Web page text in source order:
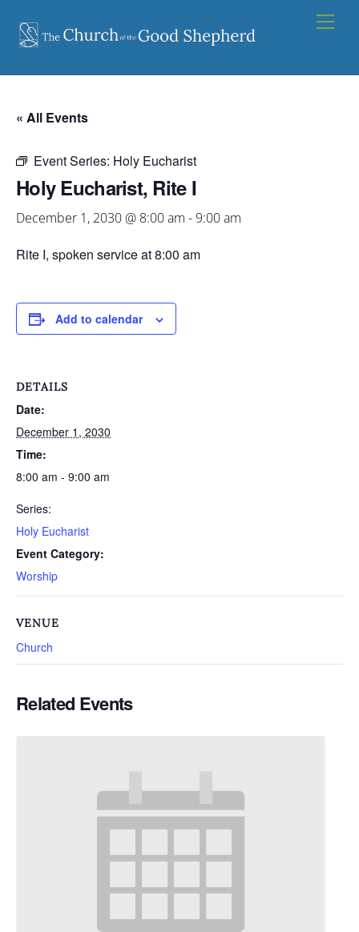
content
« All Events
Event Series: Holy Eucharist
Holy Eucharist, Rite I
December 1, 2030 @ 8:00 am -9:00 am
Rite I, spoken service at 8:00 am
Add to calendar
DETAILS
Date:
December 1, 2030
Time:
8:00 am - 9:00 am
Series:
Holy Eucharist
Event Category:
Worship
VENUE
Church
Related Events